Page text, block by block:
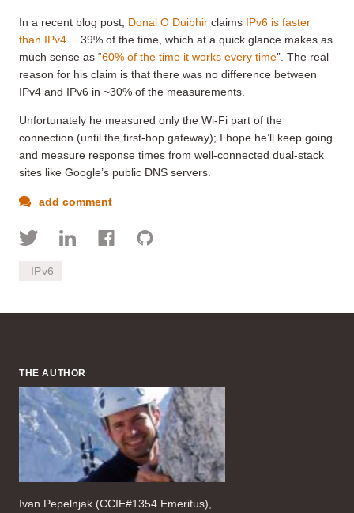
In a recent blog post, Donal O Duibhir claims IPv6 is faster
than IPv4 … 39% of the time, which at a quick glance makes as
much sense as “60% of the time it works every time”. The real
reason for his claim is that there was no difference between
IPv4 and IPv6 in ~30% of the measurements.
Unfortunately he measured only the Wi-Fi part of the
connection (until the first-hop gateway); I hope he’ll keep going
and measure response times from well-connected dual-stack
sites like Google’s public DNS servers.
add comment
IPv6
THE AUTHOR
Ivan Pepelnjak (CCIE#1354 Emeritus),